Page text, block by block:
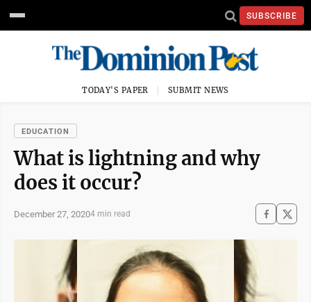
SUBSCRIBE
TODAY'S PAPER SUBMIT NEWS
EDUCATION
What is lightning and why
does it occur?
December 27, 20204 min read